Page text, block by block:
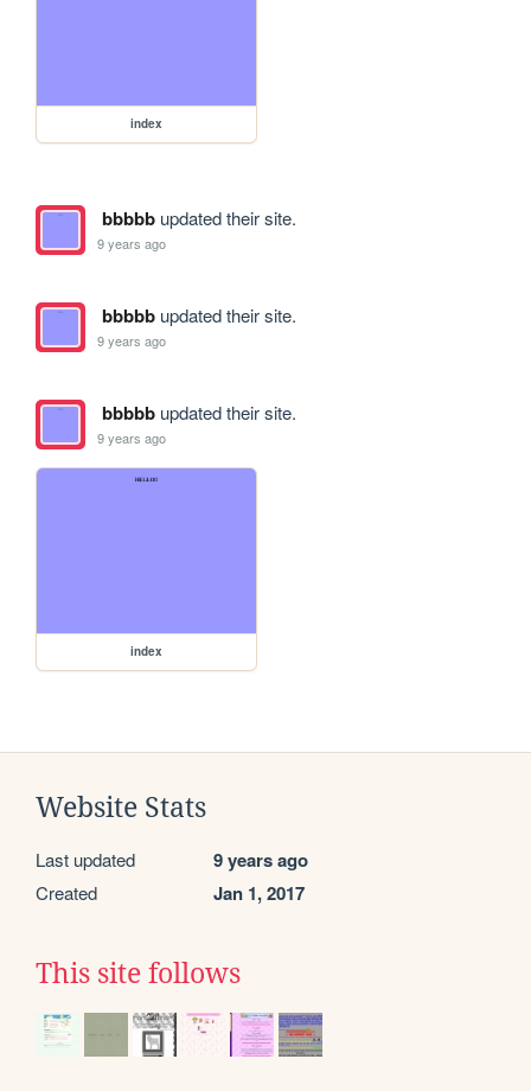
index
bbbbbupdated their site.
9 years ago
bbbbbupdated their site.
9 years ago
bbbbbupdated their site.
9 years ago
index
Website Stats
Last updated 9 years ago
Created Jan 1, 2017
This site follows